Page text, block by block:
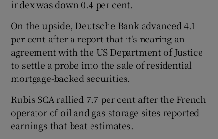
index was down 0.4 per cent.
On the upside, Deutsche Bank advanced 4.1
per cent after a report that it's nearing an
agreement with the US Department of Justice
to settle a probe into the sale of residential
mortgage-backed securities.
Rubis SCA rallied 7.7 per cent after the French
operator of oil and gas storage sites reported
earnings that beat estimates.